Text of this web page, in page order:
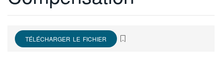
한국어
TÉLÉCHARGER LE FICHIER